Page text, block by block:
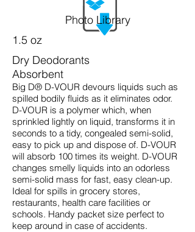
1.5 oz
Photo Library
Dry Deodorants
Absorbent
Big D® D-VOUR devours liquids such as
spilled bodily fluids as it eliminates odor.
D-VOUR is a polymer which, when
sprinkled lightly on liquid, transforms it in
seconds to a tidy, congealed semi-solid,
easy to pick up and dispose of. D-VOUR
will absorb 100 times its weight. D-VOUR
changes smelly liquids into an odorless
semi-solid mass for fast, easy clean-up.
Ideal for spills in grocery stores,
restaurants, health care facilities or
schools. Handy packet size perfect to
keep around in case of accidents.